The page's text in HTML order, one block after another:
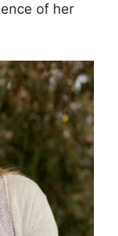
of her